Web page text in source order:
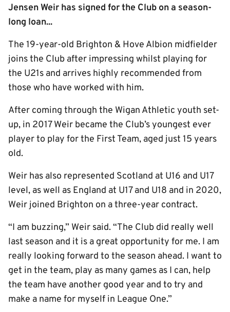
Jensen Weir has signed for the Club on a season-
long loan...
The 19-year-old Brighton & Hove Albion midfielder
joins the Club after impressing whilst playing for
the U21s and arrives highly recommended from
those who have worked with him.
After coming through the Wigan Athletic youth set-
up, in 2017 Weir became the Club’s youngest ever
player to play for the First Team, aged just 15 years
old.
Weir has also represented Scotland at U16 and U17
level, as well as England at U17 and U18 and in 2020,
Weir joined Brighton on a three-year contract.
“I am buzzing,” Weir said. “The Club did really well
last season and it is a great opportunity for me. I am
really looking forward to the season ahead. I want to
get in the team, play as many games as I can, help
the team have another good year and to try and
make a name for myself in League One.”